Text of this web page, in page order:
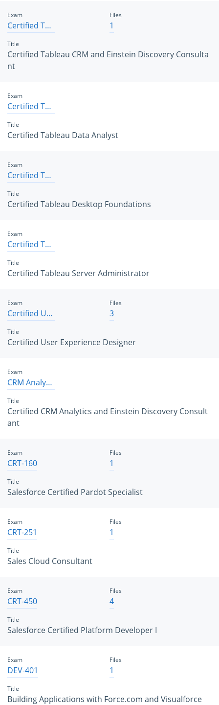
Exam
Certified Tableau CRM and Einstein Discovery Consultant
Title
Certified Tableau CRM and Einstein Discovery Consulta
nt
Files
1
Exam
Certified Tableau Data Analyst
Title
Certified Tableau Data Analyst
Exam
Certified Tableau Desktop Foundations
Title
Certified Tableau Desktop Foundations
Exam
Certified Tableau Server Administrator
Title
Certified Tableau Server Administrator
Exam
Certified User Experience Designer
Title
Certified User Experience Designer
Files
3
Exam
CRM Analytics and Einstein Discovery Consultant
Title
Certified CRM Analytics and Einstein Discovery Consult
ant
Exam
CRT-160
Title
Salesforce Certified Pardot Specialist
Files
1
Exam
CRT-251
Title
Sales Cloud Consultant
Files
1
Exam
CRT-450
Title
Salesforce Certified Platform Developer I
Files
4
Exam
DEV-401
Title
Building Applications with Force.com and Visualforce
Files
1